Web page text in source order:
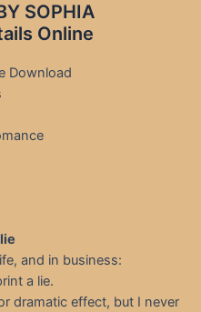
SOPHIA
Online
Download
and in business:
a lie.
dramatic effect, but I never